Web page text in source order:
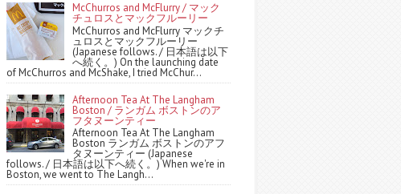
McChurros and McFlurry / マック
チュロスとマックフルーリー
McChurros and McFlurry マックチ
ュロスとマックフルーリー
(Japanese follows. / 日本語は以下
へ続く。) On the launching date
of McChurros and McShake, I tried McChur...
Afternoon Tea At The Langham
Boston / ランガム ボストンのア
フタヌーンティー
Afternoon Tea At The Langham
Boston ランガム ボストンのアフ
タヌーンティー (Japanese
follows. / 日本語は以下へ続く。) When we're in
Boston, we went to The Langh...